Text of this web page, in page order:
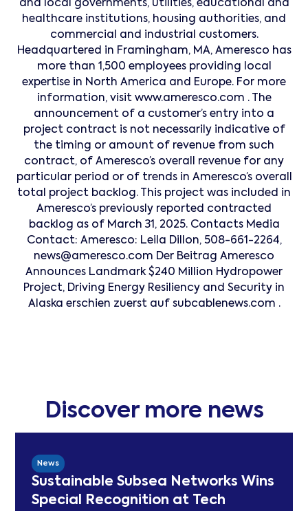
and local governments, utilities, educational and
healthcare institutions, housing authorities, and
commercial and industrial customers.
Headquartered in Framingham, MA, Ameresco has
more than 1,500 employees providing local
expertise in North America and Europe. For more
information, visit www.ameresco.com . The
announcement of a customer’s entry into a
project contract is not necessarily indicative of
the timing or amount of revenue from such
contract, of Ameresco’s overall revenue for any
particular period or of trends in Ameresco’s overall
total project backlog. This project was included in
Ameresco’s previously reported contracted
backlog as of March 31, 2025. Contacts Media
Contact: Ameresco: Leila Dillon, 508-661-2264,
news@ameresco.com Der Beitrag Ameresco
Announces Landmark $240 Million Hydropower
Project, Driving Energy Resiliency and Security in
Alaska erschien zuerst auf subcablenews.com .
Discover more news
News
Sustainable Subsea Networks Wins
Special Recognition at Tech